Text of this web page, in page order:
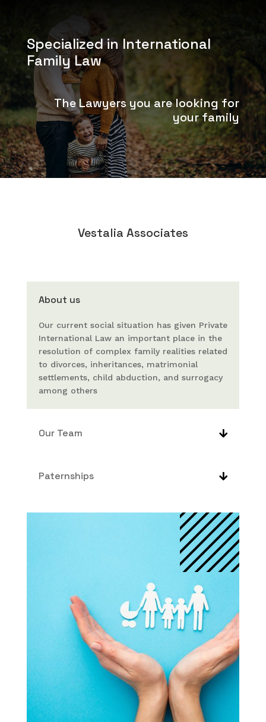
Specialized in International
Family Law
The Lawyers you are looking for
your family
Vestalia Associates
About us
Our current social situation has given Private
International Law an important place in the
resolution of complex family realities related
to divorces, inheritances, matrimonial
settlements, child abduction, and surrogacy
among others
Our Team
Paternships